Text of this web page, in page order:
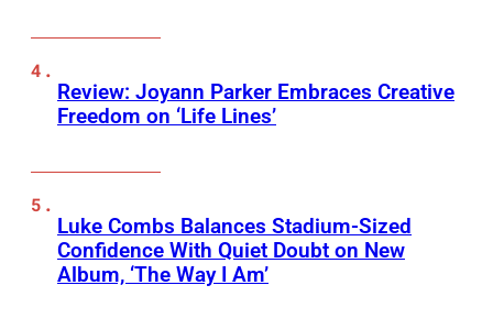
Review: Joyann Parker Embraces Creative
Freedom on ‘Life Lines’
Luke Combs Balances Stadium-Sized
Confidence With Quiet Doubt on New
Album, ‘The Way I Am’